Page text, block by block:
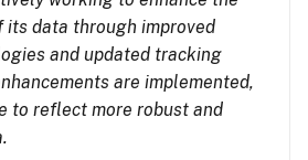
its data through improved
and updated tracking
are implemented,
to reflect more robust and